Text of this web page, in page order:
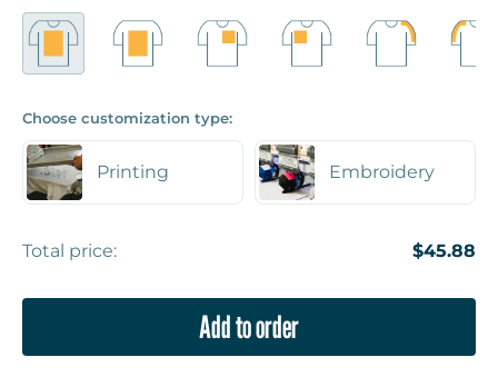
Choose customization type:
Printing Embroidery
Total price: $45.88
Add to order